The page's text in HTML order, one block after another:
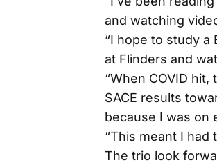
and watching
“I hope to study a
at Flinders and
“When COVID
SACE results
because I was on
“This meant I had
The trio look